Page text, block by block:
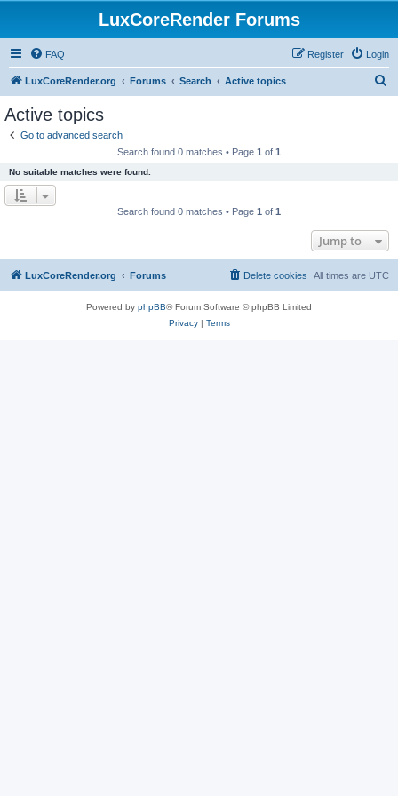
LuxCoreRender Forums
FAQ Login
Register
LuxCoreRender.org Forums Search Active topics
Active topics
Go to advanced search
Search found 0 matches • Page 1 of 1
No suitable matches were found.
Search found 0 matches • Page 1 of 1
Jump to
LuxCoreRender.org Forums All times are UTC
Delete cookies
Powered by phpBB® Forum Software © phpBB Limited
Privacy| Terms